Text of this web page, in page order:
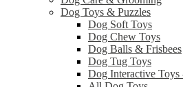
Dog Toys & Puzzles
Dog Soft Toys
Dog Chew Toys
Dog Balls & Frisbees
Dog Tug Toys
Dog Interactive Toys